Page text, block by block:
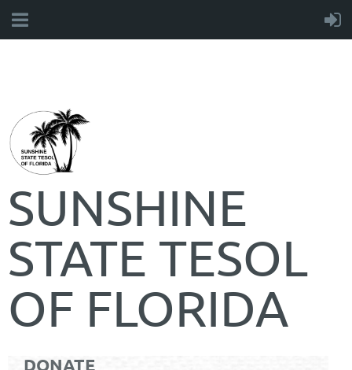
SUNSHINE
STATE TESOL
OF FLORIDA
DONATE